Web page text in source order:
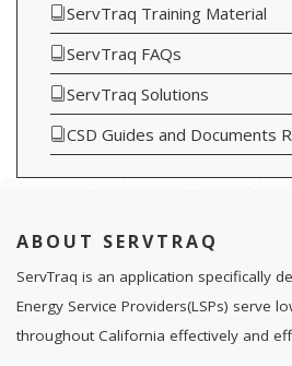
ServTraq Training Material
ServTraq FAQs
ServTraq Solutions
CSD Guides and Documents
ABOUT SERVTRAQ
ServTraq is an application specifically
Energy Service Providers(LSPs) serve
throughout California effectively and